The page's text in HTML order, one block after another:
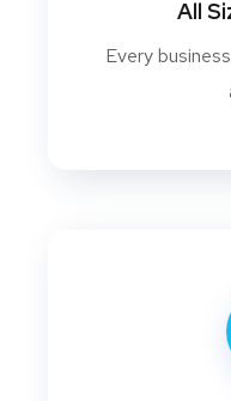
All
Every